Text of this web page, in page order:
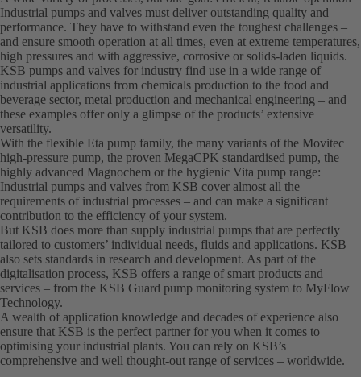
Industrial pumps and valves must deliver outstanding quality and
performance. They have to withstand even the toughest challenges –
and ensure smooth operation at all times, even at extreme temperatures,
high pressures and with aggressive, corrosive or solids-laden liquids.
KSB pumps and valves for industry find use in a wide range of
industrial applications from chemicals production to the food and
beverage sector, metal production and mechanical engineering – and
these examples offer only a glimpse of the products’ extensive
versatility.
With the flexible Eta pump family, the many variants of the Movitec
high-pressure pump, the proven MegaCPK standardised pump, the
highly advanced Magnochem or the hygienic Vita pump range:
Industrial pumps and valves from KSB cover almost all the
requirements of industrial processes – and can make a significant
contribution to the efficiency of your system.
But KSB does more than supply industrial pumps that are perfectly
tailored to customers’ individual needs, fluids and applications. KSB
also sets standards in research and development. As part of the
digitalisation process, KSB offers a range of smart products and
services – from the KSB Guard pump monitoring system to MyFlow
Technology.
A wealth of application knowledge and decades of experience also
ensure that KSB is the perfect partner for you when it comes to
optimising your industrial plants. You can rely on KSB’s
comprehensive and well thought-out range of services – worldwide.